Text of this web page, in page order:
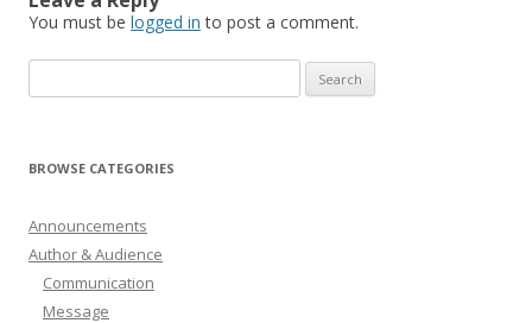
You must be logged in to post a comment.
for:
BROWSE CATEGORIES
Announcements
Author & Audience
Communication
Message